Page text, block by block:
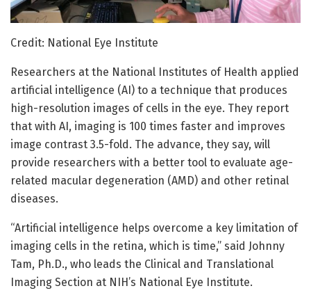
Credit: National Eye Institute
Researchers at the National Institutes of Health applied
artificial intelligence (AI) to a technique that produces
high-resolution images of cells in the eye. They report
that with AI, imaging is 100 times faster and improves
image contrast 3.5-fold. The advance, they say, will
provide researchers with a better tool to evaluate age-
related macular degeneration (AMD) and other retinal
diseases.
“Artificial intelligence helps overcome a key limitation of
imaging cells in the retina, which is time,” said Johnny
Tam, Ph.D., who leads the Clinical and Translational
Imaging Section at NIH’s National Eye Institute.